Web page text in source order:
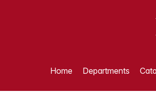
Home Departments